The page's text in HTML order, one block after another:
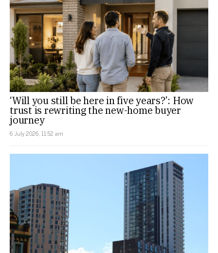
‘Will you still be here in five years?’: How
trust is rewriting the new-home buyer
journey
6 July 2026, 11:52 am